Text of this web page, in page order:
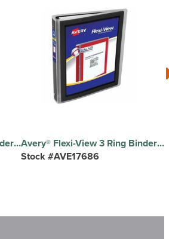
Avery® Flexi-View 3 Ring Binders - 1 1/2" Binder Capacity - Letter - 8 1/2" x 11" Sheet Size - 275 Sheet Capacity - 2 1/10" Spine Width - 3 Ring - Fastener: Round Ring - Pocket: 1, Internal, Inside Back - Polypropylene - Black - Pocket, Flexible, Durable, Business Card Holder, Lightweight, Preprinted, Non-stick, Ink-transfer Resistant, PVC-free - 1 Each
Avery® Flexi-View 3 Ring Binder - 1" Binder Capacity - Letter - 8 1/2" x 11" Sheet Size - 175 Sheet Capacity - 1 2/5" Spine Width - 3 Ring - Fastener: Round Ring - Pocket: 1, Internal - Polypropylene - Black - Pocket, Flexible, Durable, Business Card Holder, Lightweight, Preprinted, Non-stick, Ink-transfer Resistant, Compact, PVC-free - 1 Each
Stock #AVE17686